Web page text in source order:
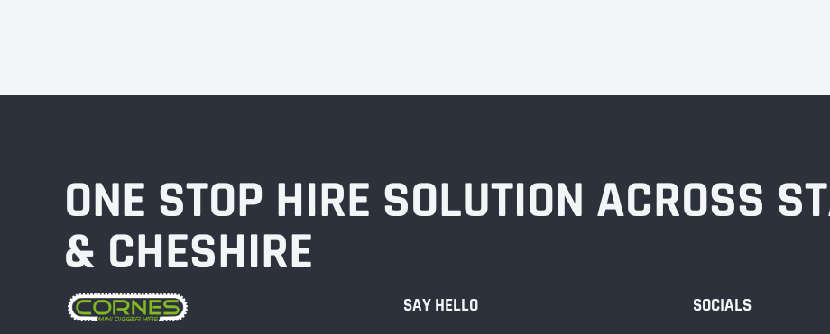
ONE STOP HIRE SOLUTION ACROSS
& CHESHIRE
SAY HELLO SOCIALS